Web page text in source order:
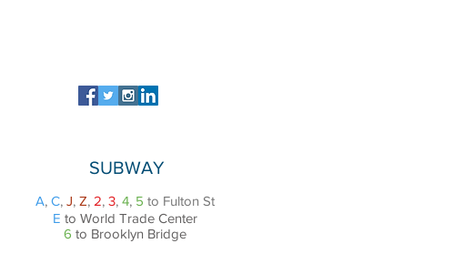
SUBWAY
A, C, J, Z, 2, 3, 4, 5 to Fulton St
E to World Trade Center
6 to Brooklyn Bridge